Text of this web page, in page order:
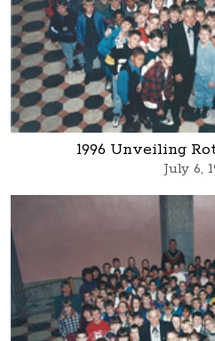
1996 Unveiling
July 6,